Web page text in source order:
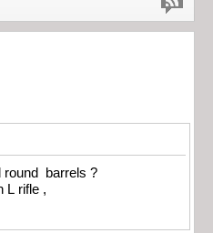
round barrels ?
L rifle ,